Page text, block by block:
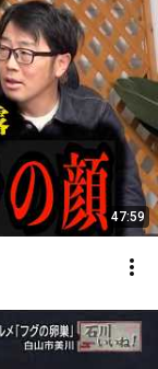
47:59